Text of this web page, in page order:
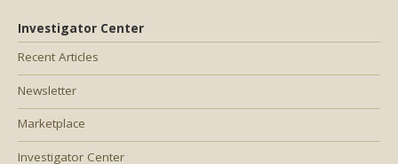
Investigator Center
Recent Articles
Newsletter
Marketplace
Investigator Center